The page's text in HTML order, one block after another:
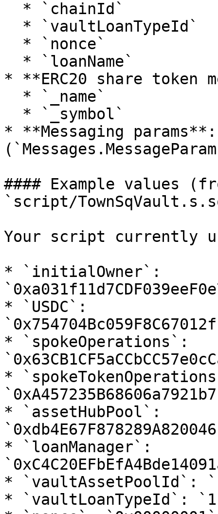
* **ERC20 share token
* **Messaging
#### Example values
`script/
Your script currently
* `initialOwner`:
* `USDC`:
* `spokeOperations`:
*
* `assetHubPool`:
* `loanManager`:
* `vaultAssetPoolId`:
* `vaultLoanTypeId`: